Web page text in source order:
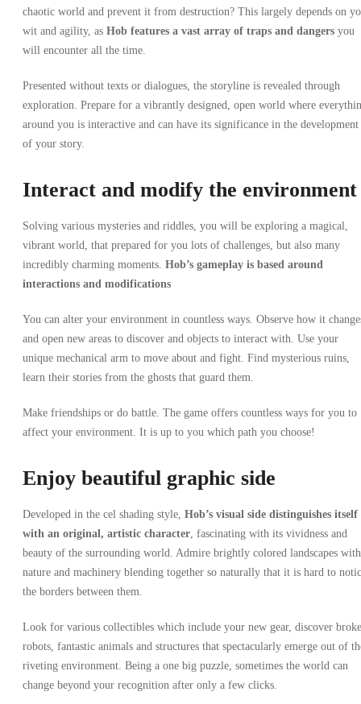
chaotic world and prevent it from destruction? This largely depends on
wit and agility, as Hob features a vast array of traps and dangers you
will encounter all the time.
Presented without texts or dialogues, the storyline is revealed through
exploration. Prepare for a vibrantly designed, open world where
around you is interactive and can have its significance in the development
of your story.
Interact and modify the environment
Solving various mysteries and riddles, you will be exploring a magical,
vibrant world, that prepared for you lots of challenges, but also many
incredibly charming moments. Hob’s gameplay is based around
interactions and modifications
You can alter your environment in countless ways. Observe how it
and open new areas to discover and objects to interact with. Use your
unique mechanical arm to move about and fight. Find mysterious ruins,
learn their stories from the ghosts that guard them.
Make friendships or do battle. The game offers countless ways for you to
affect your environment. It is up to you which path you choose!
Enjoy beautiful graphic side
Developed in the cel shading style, Hob’s visual side distinguishes itself
with an original, artistic character, fascinating with its vividness and
beauty of the surrounding world. Admire brightly colored landscapes with
nature and machinery blending together so naturally that it is hard to
the borders between them.
Look for various collectibles which include your new gear, discover
robots, fantastic animals and structures that spectacularly emerge out of
riveting environment. Being a one big puzzle, sometimes the world can
change beyond your recognition after only a few clicks.